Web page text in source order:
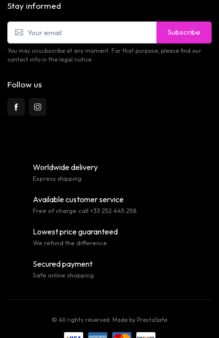
Stay informed
Subscribe
You may unsubscribe at any moment. For that purpose, please find our
contact info in the legal notice.
Follow us
Worldwide delivery
Express shipping
Available customer service
Free of charge call +33 252 445 258
Lowest price guaranteed
We refund the difference
Secured payment
Safe online shopping
© All rights reserved. Made by PrestaSafe